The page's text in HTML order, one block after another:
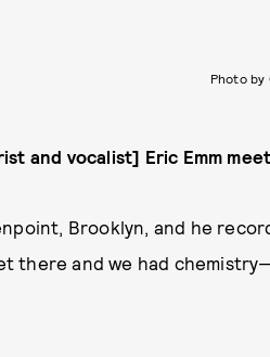
Photo by
and vocalist] Eric Emm
Brooklyn, and he
there and we had